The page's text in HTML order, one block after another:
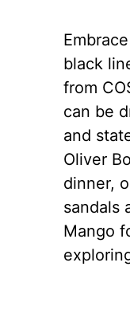
black
from
can be
and
Oliver
dinner,
sandals
Mango